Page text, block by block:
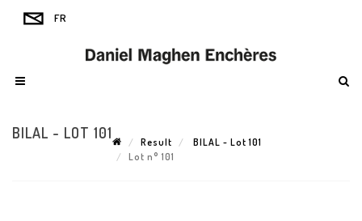
BILAL - LOT 101
Result
BILAL - Lot 101
Lot n° 101